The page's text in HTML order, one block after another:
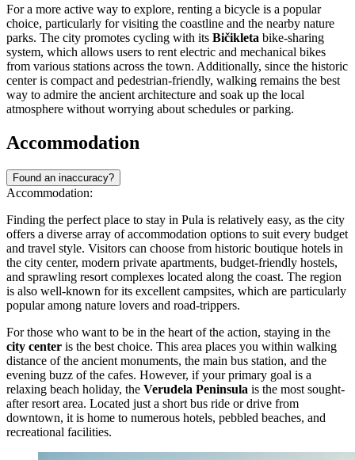
purchase a single-ride ticket directly from the bus driver, but keep in
mind that this is usually the most expensive option and often
requires cash in small denominations. A more economical choice is
to buy tickets in advance at newsstands (such asTisakoriNovine
at the main bus station. For those planning to use the bus frequently,
a contactless value card (Vrijednosna karta) is available, which
significantly reduces the cost per ride and can be topped up as
needed. Approximate prices for a single ride range from€1.50 to
When using the bus, it is standard practice to enter through the front
located near the driver. If you have a contactless card, simply tap it
on the reader. The buses generally operate from the early morning,
season, with more frequent connections provided during the busy
summer months to accommodate the influx of visitors.
Beyond the bus system, taxis and ride-sharing apps are widely
available and offer a comfortable alternative, especially for late-night
travel or trips with heavy luggage. Services like Uber and Bolt
operate in the city, alongside local taxi companies such as Cammeo,
the peak tourist season, traffic congestion can occur, so allow extra
time for your journeys.
For a more active way to explore, renting a bicycle is a popular
choice, particularly for visiting the coastline and the nearby nature
parks. The city promotes cycling with itsBičikletabike-sharing
system, which allows users to rent electric and mechanical bikes
from various stations across the town. Additionally, since the historic